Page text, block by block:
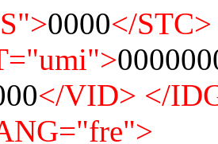
0000</STC>
</VID> </